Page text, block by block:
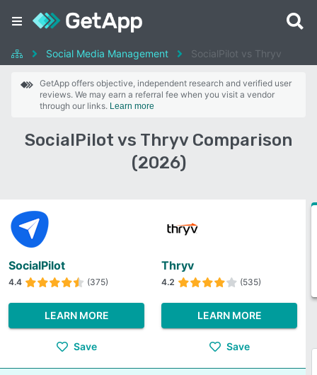
Social Media Management SocialPilot vs Thryv
GetApp offers objective, independent research and verified user
reviews. We may earn a referral fee when you visit a vendor
through our links. Learn more
SocialPilot vs Thryv Comparison
(2026)
SocialPilot
4.4 (375)
LEARN MORE
Save
Thryv
4.2 (535)
LEARN MORE
Save